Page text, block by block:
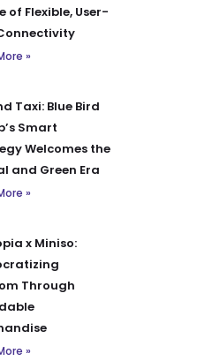
of Flexible, User-
»
Taxi: Blue Bird
Smart
Welcomes the
and Green Era
»
x Miniso:
Through
»